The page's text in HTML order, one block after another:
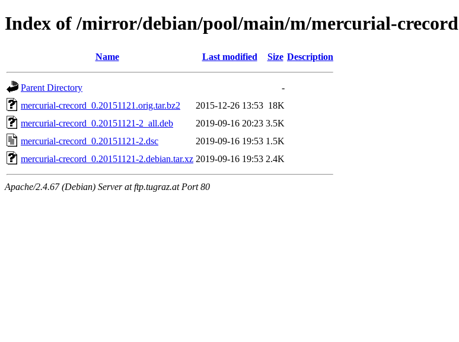
Index of /mirror/debian/pool/main/m/mercurial-crecord
Name Last modified Size Description
Parent Directory
-
mercurial-crecord_0.20151121.orig.tar.bz2
2015-12-26 13:53 18K
mercurial-crecord_0.20151121-2_all.deb
2019-09-16 20:23 3.5K
mercurial-crecord_0.20151121-2.dsc
2019-09-16 19:53 1.5K
mercurial-crecord_0.20151121-2.debian.tar.xz 2019-09-16 19:53 2.4K
Apache/2.4.67 (Debian) Server at ftp.tugraz.at Port 80